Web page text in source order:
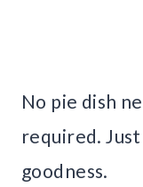
No pie dish
required.
goodness.